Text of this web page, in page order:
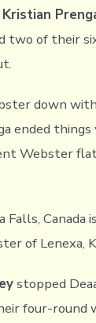
Kristian
two of their
down
ended things
Webster
Falls,
of Lenexa,
stopped
four-